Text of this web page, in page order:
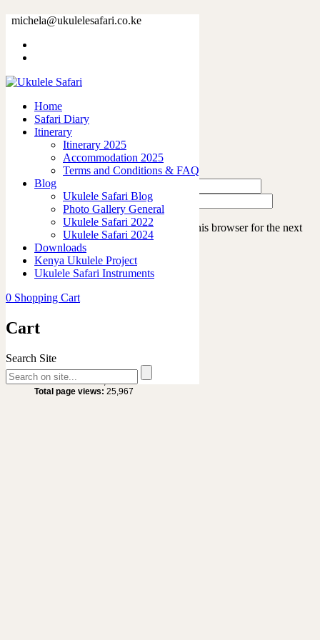
michela@ukulelesafari.co.ke
Home
Safari Diary
Itinerary
Itinerary 2025
Accommodation 2025
Terms and Conditions & FAQ
Blog
Ukulele Safari Blog
Photo Gallery General
Ukulele Safari 2022
Ukulele Safari 2024
Downloads
Kenya Ukulele Project
Ukulele Safari Instruments
0 Shopping Cart
Cart
Search Site
c011-2
c011-2
Leave a Reply
Save my name, email, and website in this browser for the next
time I comment.
Site Statistics
Total visitors :20,629
Total page views: 25,967